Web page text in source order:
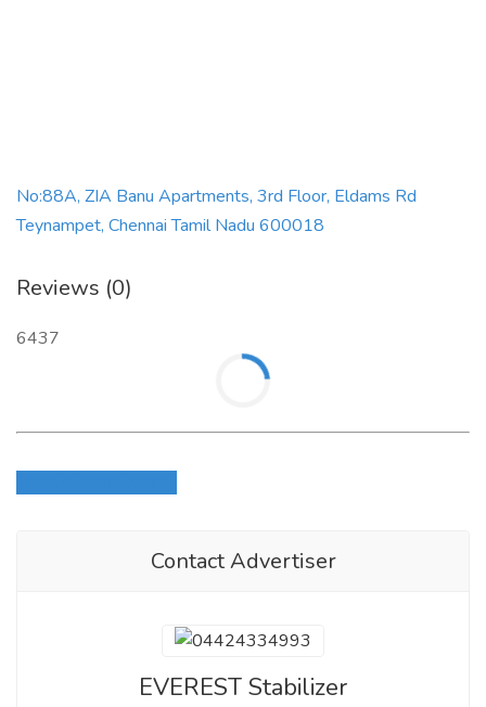
No:88A, ZIA Banu Apartments, 3rd Floor, Eldams Rd
Teynampet, Chennai Tamil Nadu 600018
Reviews (0)
6437
Contact Advertiser
EVEREST Stabilizer